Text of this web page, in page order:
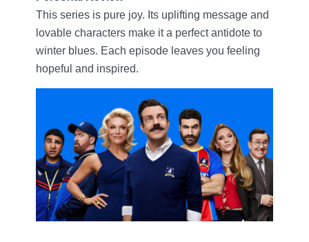
This series is pure joy. Its uplifting message and
lovable characters make it a perfect antidote to
winter blues. Each episode leaves you feeling
hopeful and inspired.